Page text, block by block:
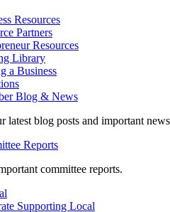
Resources
Partners
Resources
Library
a Business
Blog & News
latest blog posts and important
Reports
committee reports.
Supporting Local